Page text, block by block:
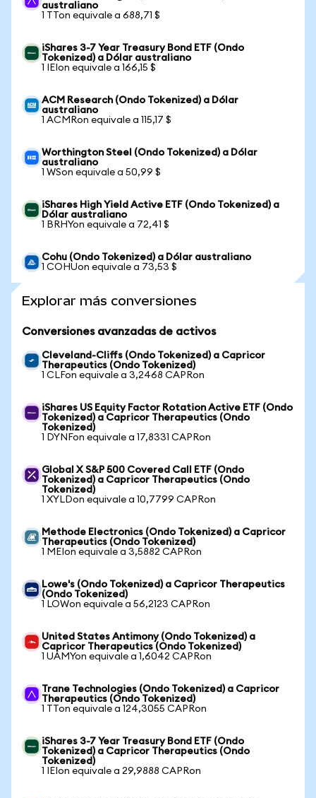
australiano
1 TTon equivale a 688,71 $
iShares 3-7 Year Treasury Bond ETF (Ondo
Tokenized) a Dólar australiano
1 IEIon equivale a 166,15 $
ACM Research (Ondo Tokenized) a Dólar
australiano
1 ACMRon equivale a 115,17 $
Worthington Steel (Ondo Tokenized) a Dólar
australiano
1 WSon equivale a 50,99 $
iShares High Yield Active ETF (Ondo Tokenized) a
Dólar australiano
1 BRHYon equivale a 72,41 $
Cohu (Ondo Tokenized) a Dólar australiano
1 COHUon equivale a 73,53 $
Explorar más conversiones
Conversiones avanzadas de activos
Cleveland-Cliffs (Ondo Tokenized) a Capricor
Therapeutics (Ondo Tokenized)
1 CLFon equivale a 3,2468 CAPRon
iShares US Equity Factor Rotation Active ETF (Ondo
Tokenized) a Capricor Therapeutics (Ondo
Tokenized)
1 DYNFon equivale a 17,8331 CAPRon
Global X S&P 500 Covered Call ETF (Ondo
Tokenized) a Capricor Therapeutics (Ondo
Tokenized)
1 XYLDon equivale a 10,7799 CAPRon
Methode Electronics (Ondo Tokenized) a Capricor
Therapeutics (Ondo Tokenized)
1 MEIon equivale a 3,5882 CAPRon
Lowe's (Ondo Tokenized) a Capricor Therapeutics
(Ondo Tokenized)
1 LOWon equivale a 56,2123 CAPRon
United States Antimony (Ondo Tokenized) a
Capricor Therapeutics (Ondo Tokenized)
1 UAMYon equivale a 1,6042 CAPRon
Trane Technologies (Ondo Tokenized) a Capricor
Therapeutics (Ondo Tokenized)
1 TTon equivale a 124,3055 CAPRon
iShares 3-7 Year Treasury Bond ETF (Ondo
Tokenized) a Capricor Therapeutics (Ondo
Tokenized)
1 IEIon equivale a 29,9888 CAPRon